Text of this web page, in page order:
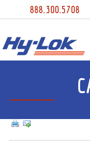
888.300.5708